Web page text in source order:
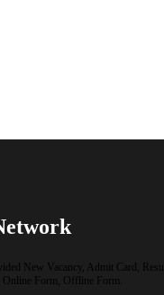
New Vacancy, Admit Card,
Online Form, Offline Form.